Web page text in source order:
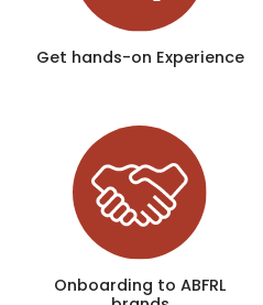
Get hands-on Experience
Onboarding to ABFRL